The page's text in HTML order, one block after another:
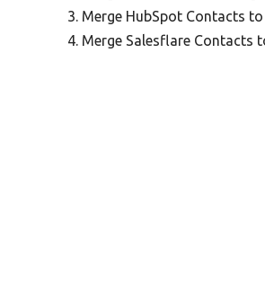
Merge HubSpot Contacts
Merge Salesflare Contacts